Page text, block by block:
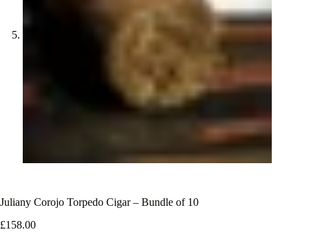
Juliany Corojo Torpedo Cigar – Bundle of 10
£158.00